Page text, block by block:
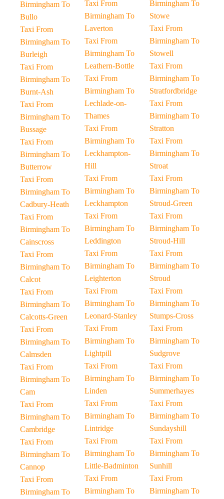
Birmingham To
Bullo
Taxi From
Birmingham To
Burleigh
Taxi From
Birmingham To
Burnt-Ash
Taxi From
Birmingham To
Bussage
Taxi From
Birmingham To
Butterrow
Taxi From
Birmingham To
Cadbury-Heath
Taxi From
Birmingham To
Cainscross
Taxi From
Birmingham To
Calcot
Taxi From
Birmingham To
Calcotts-Green
Taxi From
Birmingham To
Calmsden
Taxi From
Birmingham To
Cam
Taxi From
Birmingham To
Cambridge
Taxi From
Birmingham To
Cannop
Taxi From
Birmingham To
Taxi From
Birmingham To
Laverton
Taxi From
Birmingham To
Leathern-Bottle
Taxi From
Birmingham To
Lechlade-on-
Thames
Taxi From
Birmingham To
Leckhampton-
Hill
Taxi From
Birmingham To
Leckhampton
Taxi From
Birmingham To
Leddington
Taxi From
Birmingham To
Leighterton
Taxi From
Birmingham To
Leonard-Stanley
Taxi From
Birmingham To
Lightpill
Taxi From
Birmingham To
Linden
Taxi From
Birmingham To
Lintridge
Taxi From
Birmingham To
Little-Badminton
Taxi From
Birmingham To
Birmingham To
Stowe
Taxi From
Birmingham To
Stowell
Taxi From
Birmingham To
Stratfordbridge
Taxi From
Birmingham To
Stratton
Taxi From
Birmingham To
Stroat
Taxi From
Birmingham To
Stroud-Green
Taxi From
Birmingham To
Stroud-Hill
Taxi From
Birmingham To
Stroud
Taxi From
Birmingham To
Stumps-Cross
Taxi From
Birmingham To
Sudgrove
Taxi From
Birmingham To
Summerhayes
Taxi From
Birmingham To
Sundayshill
Taxi From
Birmingham To
Sunhill
Taxi From
Birmingham To